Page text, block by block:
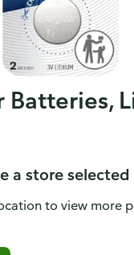
Batteries,
a store selected
to view more